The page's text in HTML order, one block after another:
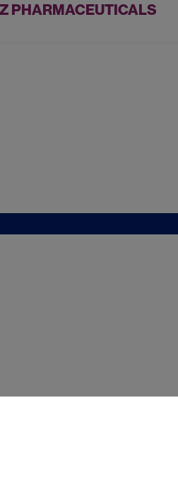
PHARMACEUTICALS